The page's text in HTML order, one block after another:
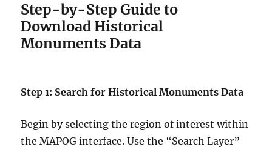
Step-by-Step Guide to
Download Historical
Monuments Data
Step 1: Search for Historical Monuments Data
Begin by selecting the region of interest within
the MAPOG interface. Use the “Search Layer”